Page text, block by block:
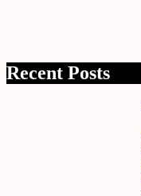
Recent Posts